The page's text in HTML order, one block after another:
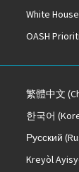
White House
OASH
繁體中文
한국어
Русский
Kreyòl